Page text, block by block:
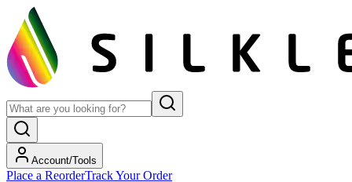
Account/Tools
Place a ReorderTrack Your Order